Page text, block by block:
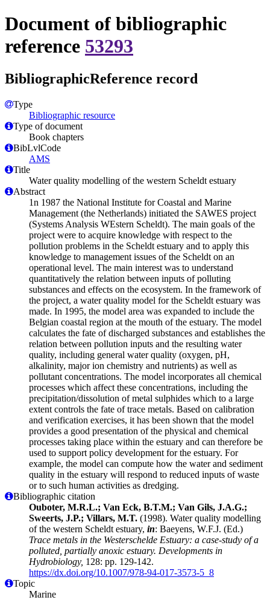
Document of bibliographic
reference 53293
BibliographicReference record
Type
Bibliographic resource
Type of document
Book chapters
BibLvlCode
AMS
Title
Water quality modelling of the western Scheldt estuary
Abstract
1n 1987 the National Institute for Coastal and Marine
Management (the Netherlands) initiated the SAWES project
(Systems Analysis WEstern Scheldt). The main goals of the
project were to acquire knowledge with respect to the
pollution problems in the Scheldt estuary and to apply this
knowledge to management issues of the Scheldt on an
operational level. The main interest was to understand
quantitatively the relation between inputs of polluting
substances and effects on the ecosystem. In the framework of
the project, a water quality model for the Scheldt estuary was
made. In 1995, the model area was expanded to include the
Belgian coastal region at the mouth of the estuary. The model
calculates the fate of discharged substances and establishes the
relation between pollution inputs and the resulting water
quality, including general water quality (oxygen, pH,
alkalinity, major ion chemistry and nutrients) as well as
pollutant concentrations. The model incorporates all chemical
processes which affect these concentrations, including the
precipitation/dissolution of metal sulphides which to a large
extent controls the fate of trace metals. Based on calibration
and verification exercises, it has been shown that the model
provides a good presentation of the physical and chemical
processes taking place within the estuary and can therefore be
used to support policy development for the estuary. For
example, the model can compute how the water and sediment
quality in the estuary will respond to reduced inputs of waste
or to such human activities as dredging.
Bibliographic citation
Ouboter, M.R.L.; Van Eck, B.T.M.; Van Gils, J.A.G.;
Sweerts, J.P.; Villars, M.T. (1998). Water quality modelling
of the western Scheldt estuary, in: Baeyens, W.F.J. (Ed.)
Trace metals in the Westerschelde Estuary: a case-study of a
polluted, partially anoxic estuary. Developments in
Hydrobiology, 128: pp. 129-142.
https://dx.doi.org/10.1007/978-94-017-3573-5_8
Topic
Marine